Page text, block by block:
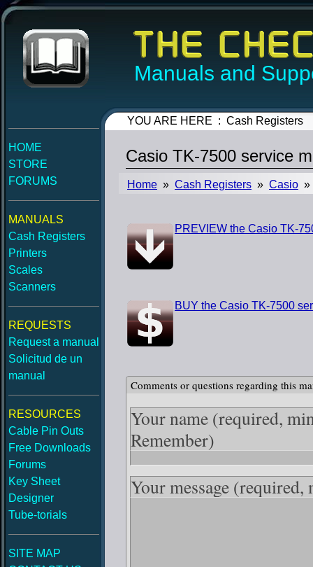
Manuals and
HOME
STORE
FORUMS
MANUALS
Cash Registers
Printers
Scales
Scanners
REQUESTS
Request a manual
Solicitud de un
manual
RESOURCES
Cable Pin Outs
Free Downloads
Forums
Key Sheet
Designer
Tube-torials
SITE MAP
YOU ARE HERE : Cash Registers
Casio TK-7500 service
Home » Cash Registers » Casio »
PREVIEW the Casio TK-
BUY the Casio TK-7500
Comments or questions regarding this
Your name (required,
Remember)
Your message (required,